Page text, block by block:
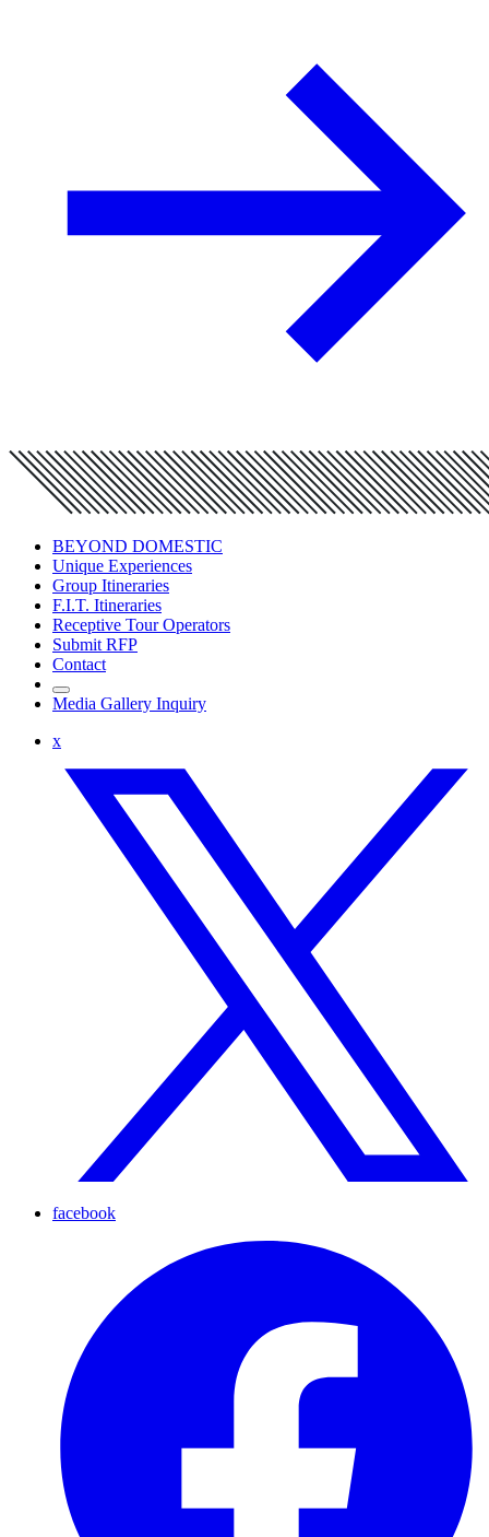
BEYOND DOMESTIC
Unique Experiences
Group Itineraries
F.I.T. Itineraries
Receptive Tour Operators
Submit RFP
Contact
Media Gallery Inquiry
x
facebook